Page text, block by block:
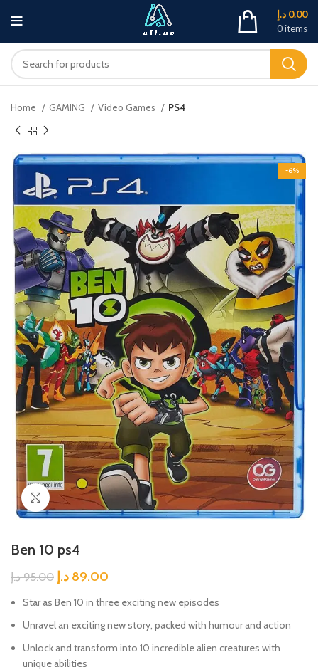
0items
0.00 د.إ
Home GAMING Video Games PS4
-6%
Click to enlarge
Ben 10 ps4
95.00 د.إ 89.00 د.إ
Star as Ben 10 in three exciting new episodes
Unravel an exciting new story, packed with humour and action
Unlock and transform into 10 incredible alien creatures with
unique abilities